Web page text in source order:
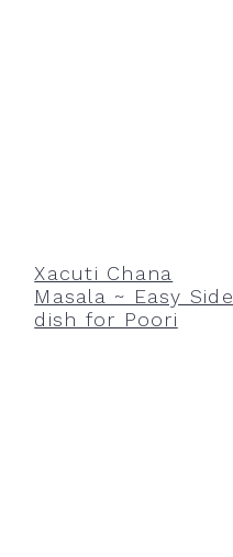
Xacuti Chana
Masala ~ Easy Side
dish for Poori